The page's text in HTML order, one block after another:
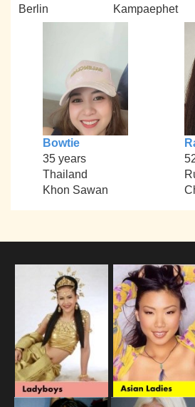
Berlin
Kampaephet
Bowtie
35 years
Thailand
Khon Sawan